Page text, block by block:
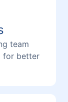
team
for better